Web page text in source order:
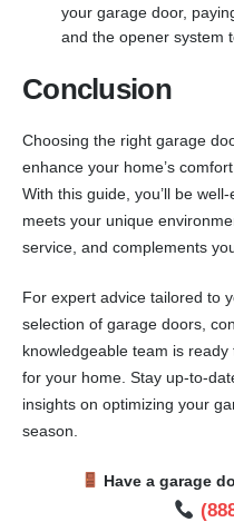
your garage door,
and the opener system
Conclusion
Choosing the right garage
enhance your home’s
With this guide, you’ll be
meets your unique
service, and complements
For expert advice tailored to
selection of garage doors,
knowledgeable team is
for your home. Stay up-to-
insights on optimizing your
season.
Have a garage